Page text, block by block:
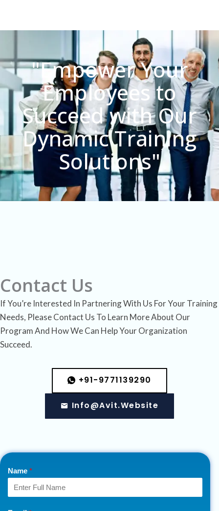
"Empower Your
Employees to
Succeed with Our
Dynamic Training
Solutions"
Contact Us
If You’re Interested In Partnering With Us For Your Training
Needs, Please Contact Us To Learn More About Our
Program And How We Can Help Your Organization
Succeed.
+91-9771139290
Info@avit.website
Name *